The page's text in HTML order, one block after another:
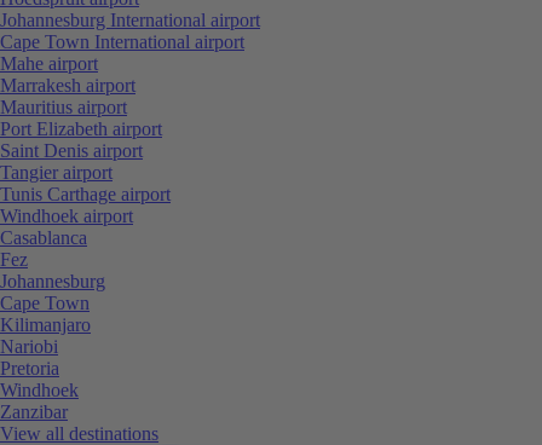
Johannesburg International airport
Cape Town International airport
Mahe airport
Marrakesh airport
Mauritius airport
Port Elizabeth airport
Saint Denis airport
Tangier airport
Tunis Carthage airport
Windhoek airport
Casablanca
Fez
Johannesburg
Cape Town
Kilimanjaro
Nariobi
Pretoria
Windhoek
Zanzibar
View all destinations